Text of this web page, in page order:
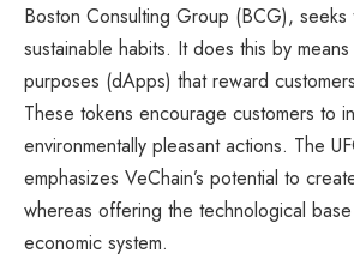
Boston Consulting Group (BCG), seeks
sustainable habits. It does this by
purposes (dApps) that reward
These tokens encourage customers to
environmentally pleasant actions. The
emphasizes VeChain’s potential to
whereas offering the technological
economic system.